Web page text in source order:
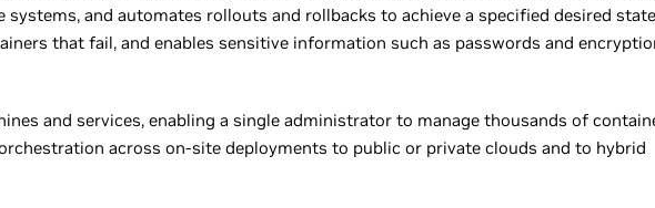
and automates rollouts and rollbacks to achieve a specified desired
that fail, and enables sensitive information such as passwords and
and services, enabling a single administrator to manage thousands of
across on-site deployments to public or private clouds and to hybrid